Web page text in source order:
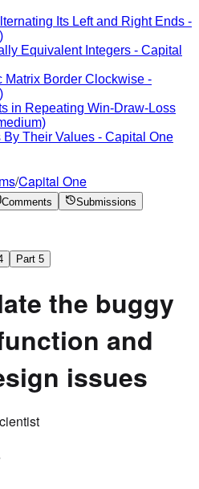
Its Left and Right Ends -
Equivalent Integers - Capital
Matrix Border Clockwise -
in Repeating Win-Draw-Loss
By Their Values - Capital One
/Capital One
Comments
Submissions
Part 5
the buggy
and
issues